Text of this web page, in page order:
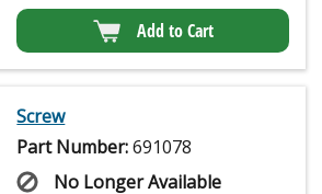
Add to Cart
Screw
Part Number:691078
No Longer Available